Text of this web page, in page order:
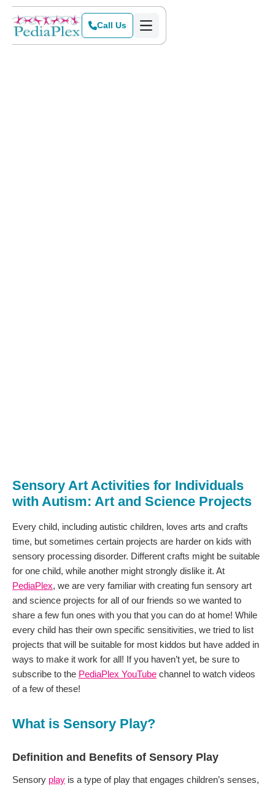
Call Us
Sensory Art Activities for Individuals
with Autism: Art and Science Projects
Every child, including autistic children, loves arts and crafts
time, but sometimes certain projects are harder on kids with
sensory processing disorder. Different crafts might be suitable
for one child, while another might strongly dislike it. At
PediaPlex, we are very familiar with creating fun sensory art
and science projects for all of our friends so we wanted to
share a few fun ones with you that you can do at home! While
every child has their own specific sensitivities, we tried to list
projects that will be suitable for most kiddos but have added in
ways to make it work for all! If you haven’t yet, be sure to
subscribe to the PediaPlex YouTube channel to watch videos
of a few of these!
What is Sensory Play?
Definition and Benefits of Sensory Play
Sensory play is a type of play that engages children’s senses,